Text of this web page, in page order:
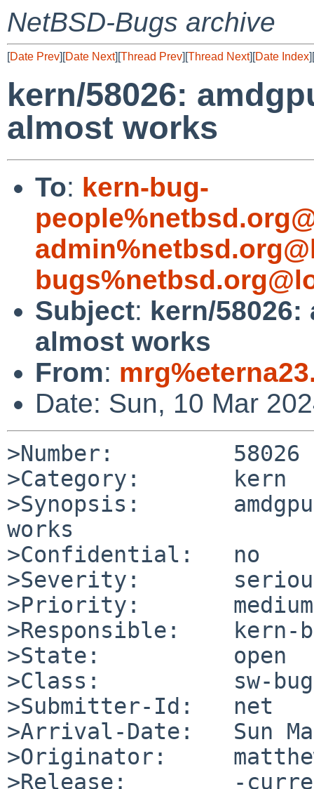
NetBSD-Bugs archive
[Date Prev][Date Next][Thread Prev][Thread Next][Date Index][
kern/58026:
almost works
To: kern-bug-
Subject: kern/
almost works
From:
Date: Sun, 10 Mar
>Number:         58026
>Category:       kern
>Synopsis:       amdgpu
works
>Confidential:   no
>Severity:
>Priority:       medium
>Responsible:    kern-
>State:          open
>Class:          sw-bug
>Submitter-Id:   net
>Arrival-Date:   Sun
>Originator:
>Release:        -